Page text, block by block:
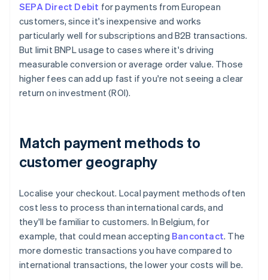
SEPA Direct Debit for payments from European
customers, since it's inexpensive and works
particularly well for subscriptions and B2B transactions.
But limit BNPL usage to cases where it's driving
measurable conversion or average order value. Those
higher fees can add up fast if you're not seeing a clear
return on investment (ROI).
Match payment methods to
customer geography
Localise your checkout. Local payment methods often
cost less to process than international cards, and
they'll be familiar to customers. In Belgium, for
example, that could mean accepting Bancontact. The
more domestic transactions you have compared to
international transactions, the lower your costs will be.